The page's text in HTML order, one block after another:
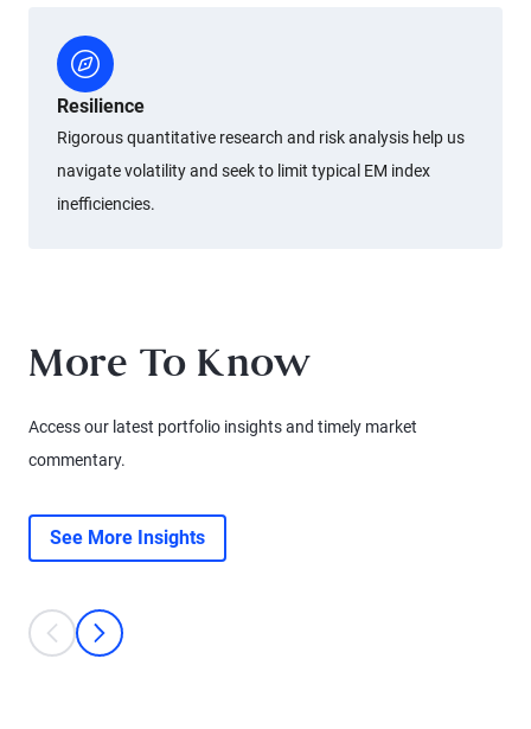
Resilience
Rigorous quantitative research and risk analysis help us
navigate volatility and seek to limit typical EM index
inefficiencies.
More To Know
Access our latest portfolio insights and timely market
commentary.
See More Insights
This is a carousel with individual cards. Use the previous and next
prev
next